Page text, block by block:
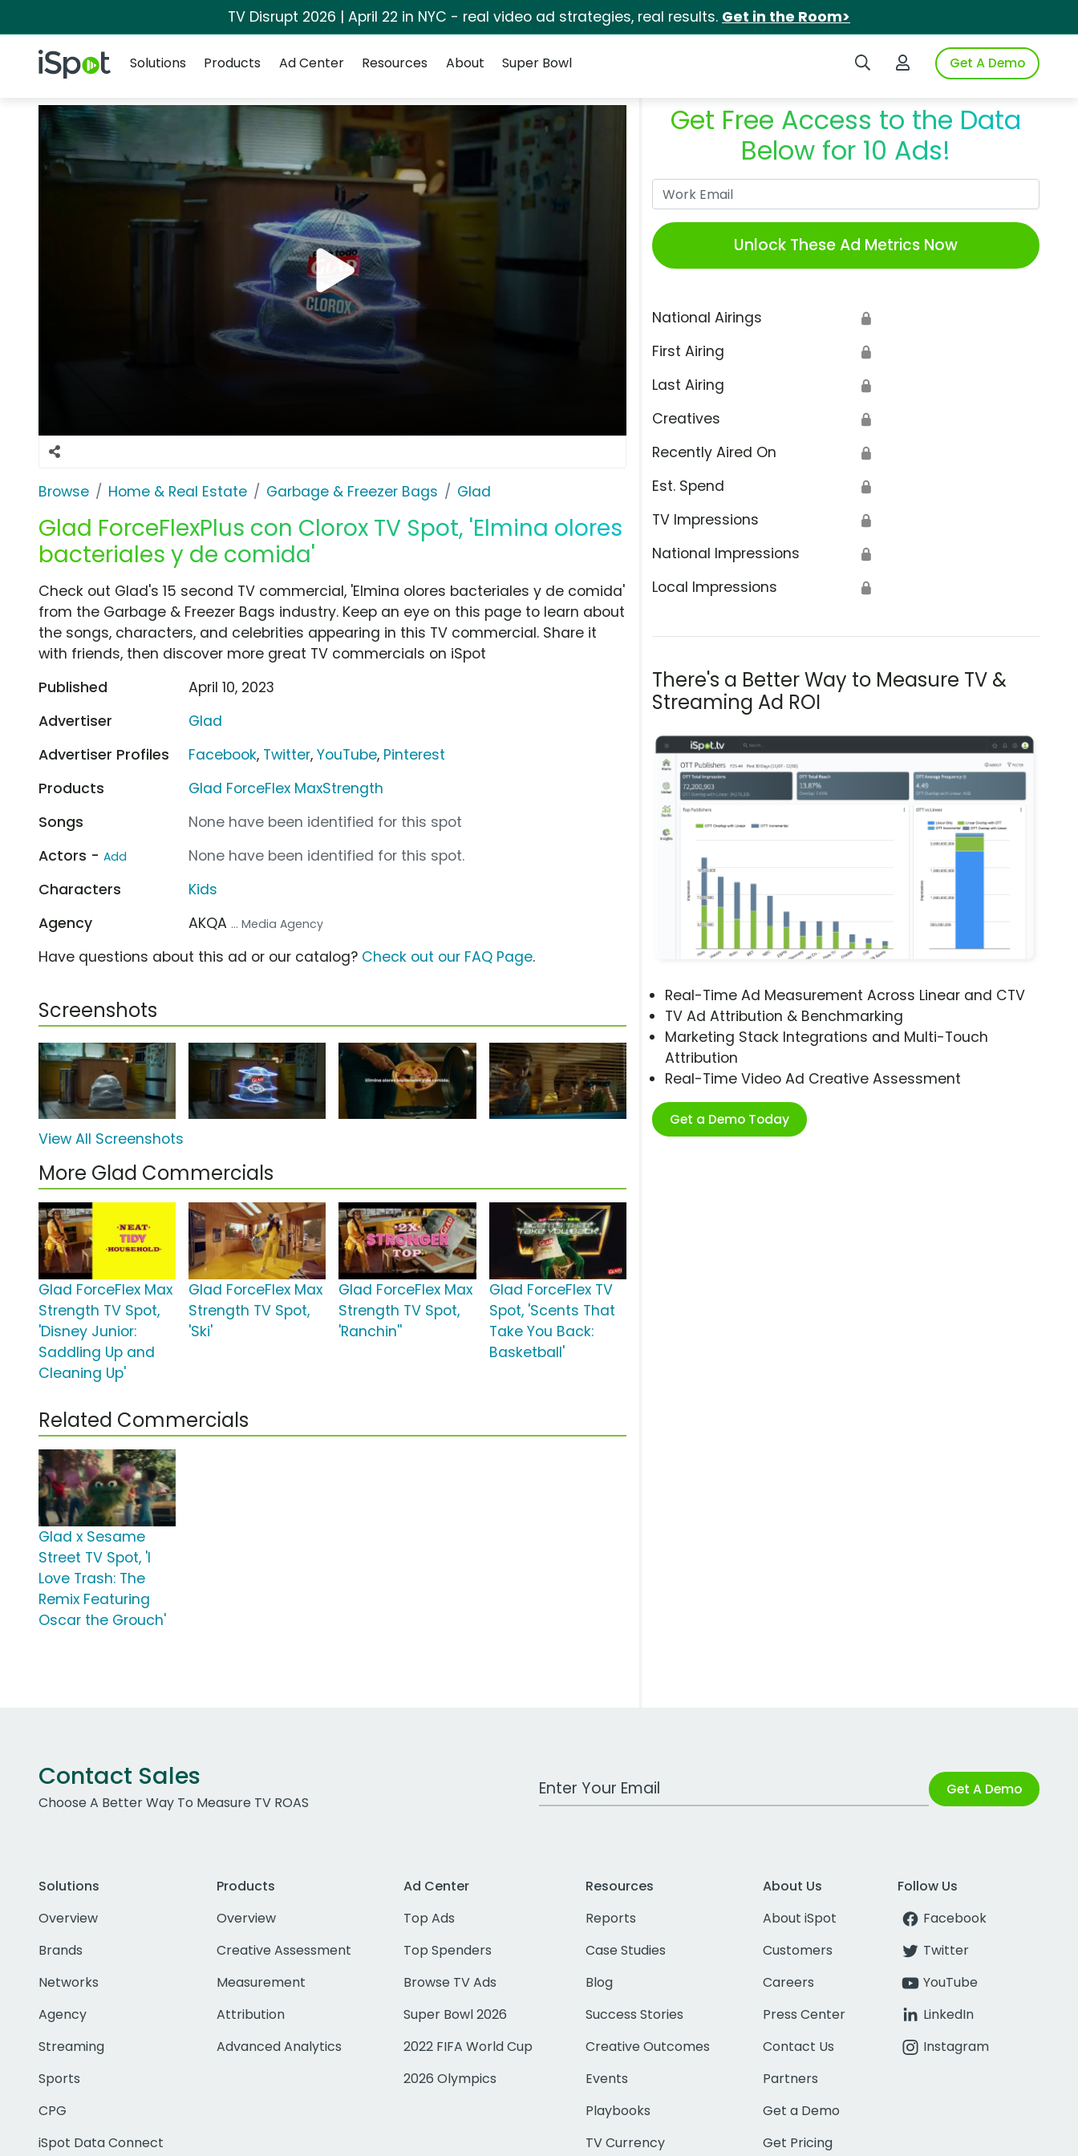
TV Disrupt 2026 | April 22 in NYC - real video ad strategies, real results. Get in the Room>
iSpot Logo Search iSpotLogin to iSpotGet A Demo
Solutions
Products Ad Center Resources About Super Bowl
Browse Home & Real Estate Garbage & Freezer Bags Glad
Glad ForceFlexPlus con Clorox TV Spot, 'Elmina olores
bacteriales y de comida'
Get Free Access to the Data
Below for 10 Ads!
Unlock These Ad Metrics Now
National Airings 🔒
First Airing 🔒
Last Airing 🔒
Creatives 🔒
Recently Aired On 🔒
Est. Spend 🔒
TV Impressions 🔒
National Impressions 🔒
Local Impressions 🔒
There's a Better Way to Measure TV &
Streaming Ad ROI
Real-Time Ad Measurement Across Linear and CTV
TV Ad Attribution & Benchmarking
Marketing Stack Integrations and Multi-Touch
Attribution
Real-Time Video Ad Creative Assessment
Get a Demo Today
Check out Glad's 15 second TV commercial, 'Elmina olores bacteriales y de comida'
from the Garbage & Freezer Bags industry. Keep an eye on this page to learn about
the songs, characters, and celebrities appearing in this TV commercial. Share it
with friends, then discover more great TV commercials on iSpot
Published
April 10, 2023
Advertiser
Glad
Advertiser Profiles
Facebook, Twitter,YouTube, Pinterest
Products
Glad ForceFlex MaxStrength
Songs
None have been identified for this spot
Actors - Add
None have been identified for this spot.
Characters
Kids
Agency
AKQA ... Media Agency
Have questions about this ad or our catalog? Check out our FAQ Page.
Screenshots
View All Screenshots
More Glad Commercials
Glad ForceFlex Max
Strength TV Spot,
'Disney Junior:
Saddling Up and
Cleaning Up'
Glad ForceFlex Max
Strength TV Spot,
'Ski'
Glad ForceFlex Max
Strength TV Spot,
'Ranchin''
Glad ForceFlex TV
Spot, 'Scents That
Take You Back:
Basketball'
Related Commercials
Glad x Sesame
Street TV Spot, 'I
Love Trash: The
Remix Featuring
Oscar the Grouch'
Contact Sales
Choose A Better Way To Measure TV ROAS
Work Email Address Get A Demo
Solutions
Overview
Brands
Networks
Agency
Streaming
Sports
CPG
iSpot Data Connect
Products
Overview
Creative Assessment
Measurement
Attribution
Advanced Analytics
Ad Center
Top Ads
Top Spenders
Browse TV Ads
Super Bowl 2026
2022 FIFA World Cup
2026 Olympics
Resources
Reports
Case Studies
Blog
Success Stories
Creative Outcomes
Events
Playbooks
TV Currency
About Us
About iSpot
Customers
Careers
Press Center
Contact Us
Partners
Get a Demo
Get Pricing
Follow Us
Facebook
Twitter
YouTube
LinkedIn
Instagram